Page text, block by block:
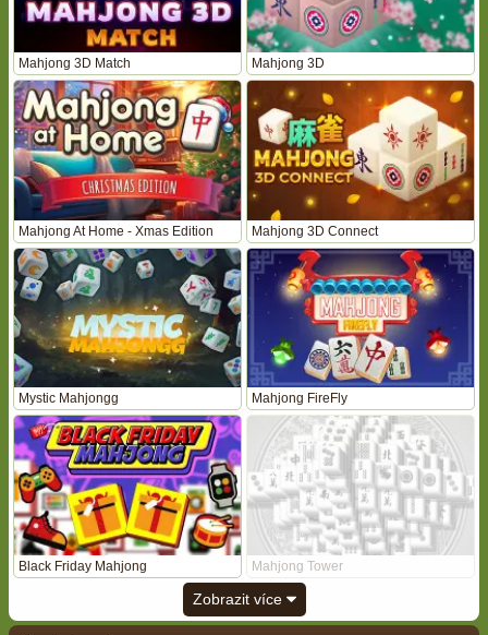
Mahjong 3D Match Mahjong 3D
Mahjong At Home - Xmas Edition Mahjong 3D Connect
Mystic Mahjongg Mahjong FireFly
Black Friday Mahjong Mahjong Tower
Zobrazit více